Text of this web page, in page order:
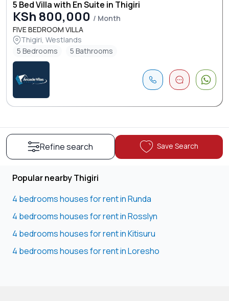
5 Bed Villa with En Suite in Thigiri
KSh 800,000 / Month
FIVE BEDROOM VILLA
Thigiri, Westlands
5 Bedrooms
5 Bathrooms
Refine search Save Search
Popular nearby Thigiri
4 bedrooms houses for rent in Runda
4 bedrooms houses for rent in Rosslyn
4 bedrooms houses for rent in Kitisuru
4 bedrooms houses for rent in Loresho